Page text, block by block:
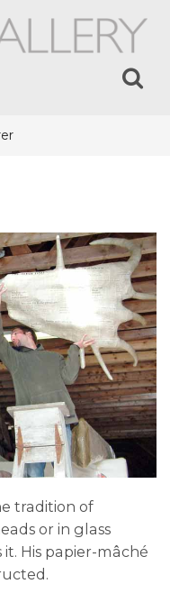
tradition of
or in glass
His papier-mâché